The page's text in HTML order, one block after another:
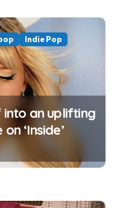
Indie Pop
an uplifting
‘Inside’